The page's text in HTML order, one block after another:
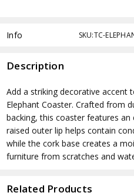
Info SKU:TC-
Description
Add a striking decorative accent
Elephant Coaster. Crafted from
backing, this coaster features an
raised outer lip helps contain
while the cork base creates a
furniture from scratches and
Related Products